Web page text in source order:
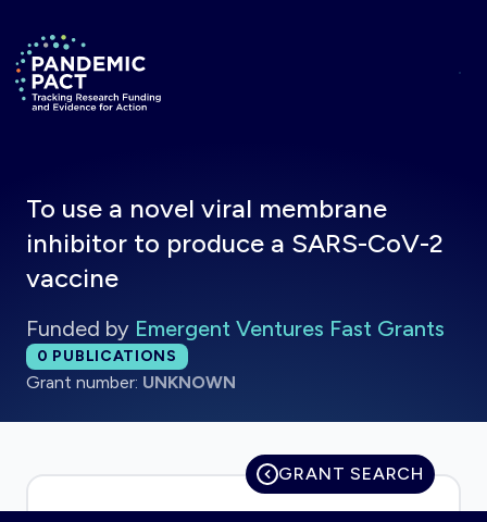
Return to homepage
To use a novel viral membrane
inhibitor to produce a SARS-CoV-2
vaccine
Funded by Emergent Ventures Fast Grants
Total publications:
0 PUBLICATIONS
Grant number: UNKNOWN
GRANT SEARCH